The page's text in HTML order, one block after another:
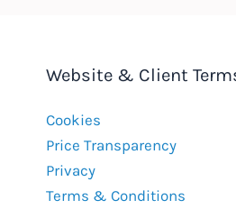
Website & Client
Cookies
Price Transparency
Privacy
Terms & Conditions